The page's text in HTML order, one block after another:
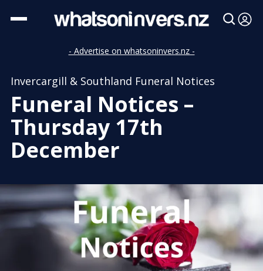
- Advertise on whatsoninvers.nz -
Invercargill & Southland Funeral Notices
Funeral Notices –
Thursday 17th
December